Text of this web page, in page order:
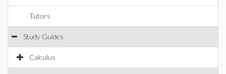
Tutors
Study Guides
Calculus